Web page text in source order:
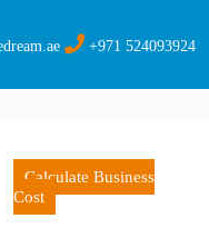
+971 524093924
Calculate Business
Cost